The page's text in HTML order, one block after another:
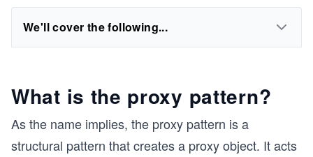
We'll cover the following...
What is the proxy pattern?
As the name implies, the proxy pattern is a
structural pattern that creates a proxy object. It acts